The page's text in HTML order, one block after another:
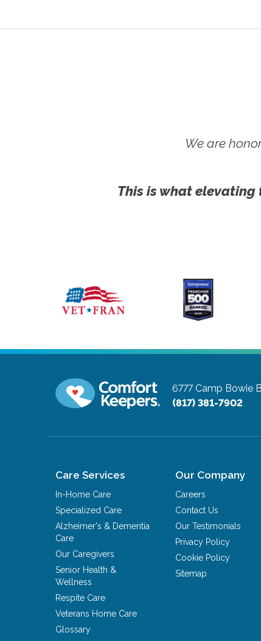
We are
This is what elevating
6777 Camp Bowie
(817) 381-7902
Care Services
In-Home Care
Specialized Care
Alzheimer's & Dementia
Care
Our Caregivers
Senior Health &
Wellness
Respite Care
Veterans Home Care
Glossary
Our Company
Careers
Contact Us
Our Testimonials
Privacy Policy
Cookie Policy
Sitemap